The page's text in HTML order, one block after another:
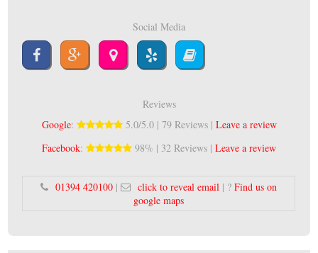
Social Media
Reviews
Google: 5.0/5.0 | 79 Reviews | Leave a review
Facebook: 98% | 32 Reviews | Leave a review
01394 420100 | click to reveal email | ?Find us on
google maps